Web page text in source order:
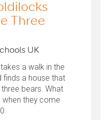
Three
UK
a walk in the
finds a house that
bears. What
when they come